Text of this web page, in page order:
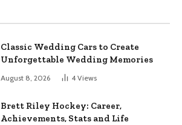
Classic Wedding Cars to Create
Unforgettable Wedding Memories
August 8, 2026 4 Views
Brett Riley Hockey: Career,
Achievements, Stats and Life